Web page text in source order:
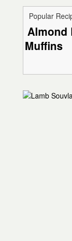
Popular
Almond
Muffins